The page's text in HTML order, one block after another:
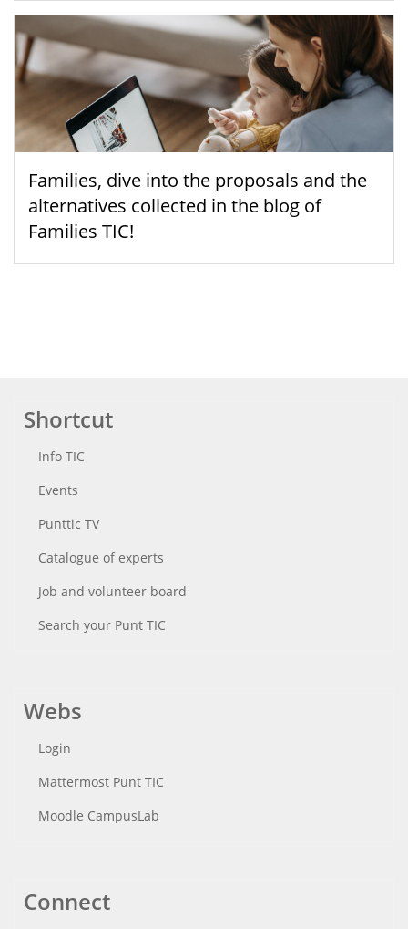
Families, dive into the proposals and the
alternatives collected in the blog of
Families TIC!
Shortcut
Info TIC
Events
Punttic TV
Catalogue of experts
Job and volunteer board
Search your Punt TIC
Webs
Login
Mattermost Punt TIC
Moodle CampusLab
Connect